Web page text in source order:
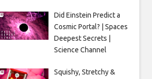
Did Einstein Predict a
Cosmic Portal? | Spaces
Deepest Secrets |
Science Channel
Squishy, Stretchy &